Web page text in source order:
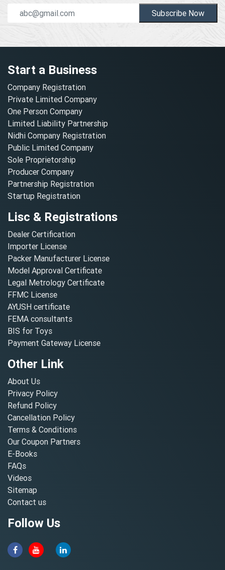
Subscribe Now
Start a Business
Company Registration
Private Limited Company
One Person Company
Limited Liability Partnership
Nidhi Company Registration
Public Limited Company
Sole Proprietorship
Producer Company
Partnership Registration
Startup Registration
Lisc & Registrations
Dealer Certification
Importer License
Packer Manufacturer License
Model Approval Certificate
Legal Metrology Certificate
FFMC License
AYUSH certificate
FEMA consultants
BIS for Toys
Payment Gateway License
Other Link
About Us
Privacy Policy
Refund Policy
Cancellation Policy
Terms & Conditions
Our Coupon Partners
E-Books
FAQs
Videos
Sitemap
Contact us
Follow Us